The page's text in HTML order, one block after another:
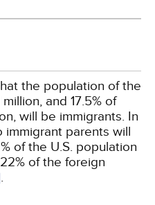
the population of the
and 17.5% of
will be immigrants. In
parents will
of the U.S. population
of the foreign
.